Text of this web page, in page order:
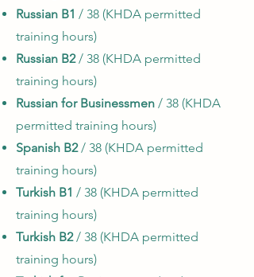
Russian B1 / 38 (KHDA permitted
training hours)
Russian B2/ 38 (KHDA permitted
training hours)
Russian for Businessmen / 38 (KHDA
permitted training hours)
Spanish B2/ 38 (KHDA permitted
training hours)
Turkish B1 / 38 (KHDA permitted
training hours)
Turkish B2/ 38 (KHDA permitted
training hours)